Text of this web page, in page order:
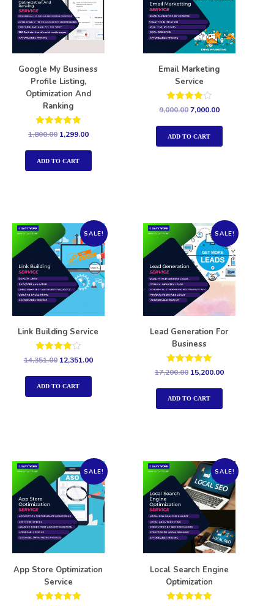
Google My Business
Profile Listing,
Optimization And
Ranking
Rated
5.00
out of 5
1,800.00 1,299.00
ADD TO CART
Email Marketing
Service
Rated
out of 5
9,000.007,000.00
ADD TO CART
SALE!
Link Building Service
Rated
out of 5
14,351.00 12,351.00
ADD TO CART
SALE!
Lead Generation For
Business
Rated
out of 5
17,200.00 15,200.00
ADD TO CART
SALE!
App Store Optimization
Service
SALE!
Local Search Engine
Optimization